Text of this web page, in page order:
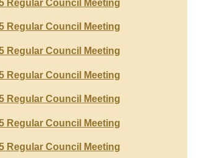
Regular Council Meeting
Regular Council Meeting
Regular Council Meeting
Regular Council Meeting
Regular Council Meeting
Regular Council Meeting
Regular Council Meeting